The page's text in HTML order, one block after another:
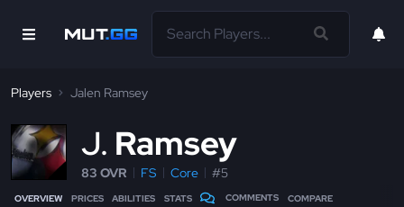
Players Jalen Ramsey
J Ramsey
83 OVR FS Core #5
OVERVIEW PRICES ABILITIES STATS COMMENTS COMPARE